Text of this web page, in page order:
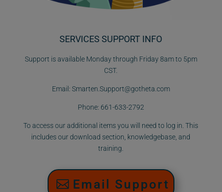
SERVICES SUPPORT INFO
Support is available Monday through Friday 8am to 5pm
CST.
Email: Smarten.Support@gotheta.com
Phone: 661-633-2792
To access our additional items you will need to log in. This
includes our download section, knowledgebase, and
training.
Email Support